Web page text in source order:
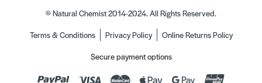
© Natural Chemist 2014-2024. All Rights Reserved.
Terms & Conditions
Privacy Policy
Online Returns Policy
Secure payment options